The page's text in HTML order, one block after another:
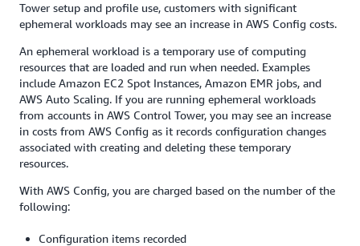
You will also incur a one-time charge of $22.50 for AWS Config
to record 5,625 configuration items and 5,625 rule evaluations
(= 25 accounts X 15 resources X 3 Regions X 5 controls, for
both) when the controls initially evaluate the resources in your
accounts (assuming that each resource creates 1 configuration
item). In addition, your management account is billed for
additional applicable charges for resources such as
AWS
CloudTrail
Amazon CloudWatch AWS Service Catalog ,
Amazon SNS AWS Config, and other services depending on
your activity in all your accounts.
You can refer to the pricing pages for individual AWS services
for details.
Tower setup and profile use, customers with significant
ephemeral workloads may see an increase in AWS Config costs.
An ephemeral workload is a temporary use of computing
resources that are loaded and run when needed. Examples
include Amazon EC2 Spot Instances, Amazon EMR jobs, and
AWS Auto Scaling. If you are running ephemeral workloads
from accounts in AWS Control Tower, you may see an increase
in costs from AWS Config as it records configuration changes
associated with creating and deleting these temporary
resources.
With AWS Config, you are charged based on the number of the
following:
Configuration items recorded